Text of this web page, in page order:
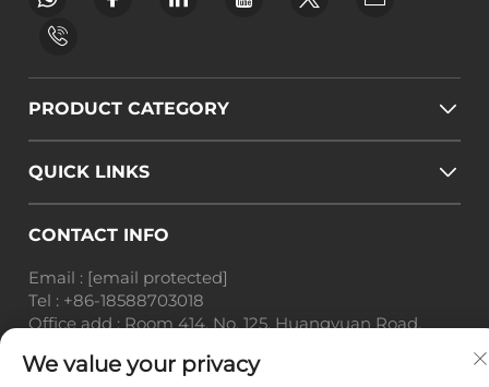
PRODUCT CATEGORY
QUICK LINKS
CONTACT INFO
Email : [email protected]
Tel : +86-18588703018
Office add : Room 414, No. 125, Huangyuan Road,
Province
We value your privacy